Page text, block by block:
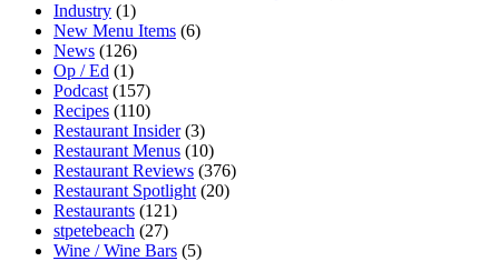
Industry (1)
New Menu Items (6)
News (126)
Op / Ed (1)
Podcast (157)
Recipes (110)
Restaurant Insider(3)
Restaurant Menus (10)
Restaurant Reviews (376)
Restaurant Spotlight (20)
Restaurants (121)
stpetebeach (27)
Wine / Wine Bars (5)